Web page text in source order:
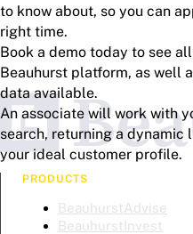
to know about, so you can
right time.
Book a demo today to see
Beauhurst platform, as well
data available.
An associate will work with
search, returning a
your ideal customer profile.
PRODUCTS
BeauhurstAdvise
BeauhurstInvest